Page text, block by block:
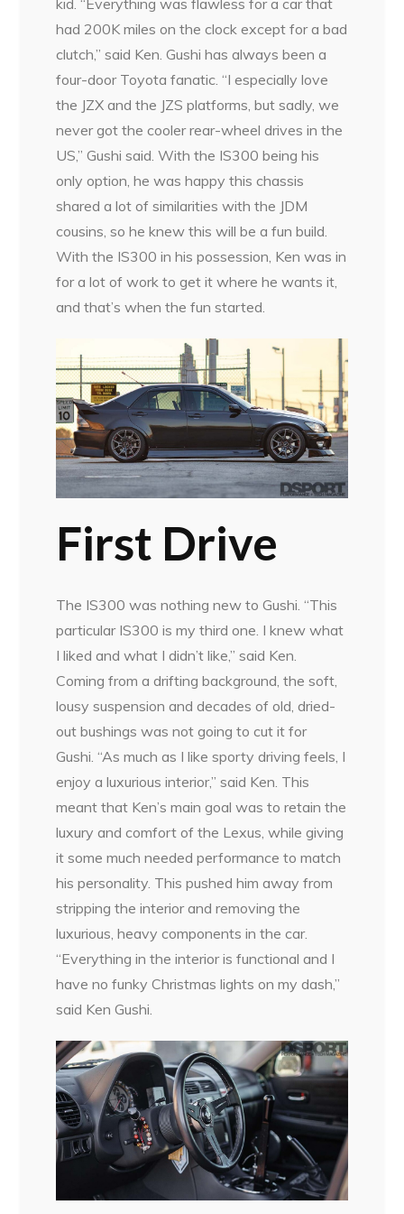
kid. “Everything was flawless for a car that
had 200K miles on the clock except for a bad
clutch,” said Ken. Gushi has always been a
four-door Toyota fanatic. “I especially love
the JZX and the JZS platforms, but sadly, we
never got the cooler rear-wheel drives in the
US,” Gushi said. With the IS300 being his
only option, he was happy this chassis
shared a lot of similarities with the JDM
cousins, so he knew this will be a fun build.
With the IS300 in his possession, Ken was in
for a lot of work to get it where he wants it,
and that’s when the fun started.
First Drive
The IS300 was nothing new to Gushi. “This
particular IS300 is my third one. I knew what
I liked and what I didn’t like,” said Ken.
Coming from a drifting background, the soft,
lousy suspension and decades of old, dried-
out bushings was not going to cut it for
Gushi. “As much as I like sporty driving feels, I
enjoy a luxurious interior,” said Ken. This
meant that Ken’s main goal was to retain the
luxury and comfort of the Lexus, while giving
it some much needed performance to match
his personality. This pushed him away from
stripping the interior and removing the
luxurious, heavy components in the car.
“Everything in the interior is functional and I
have no funky Christmas lights on my dash,”
said Ken Gushi.